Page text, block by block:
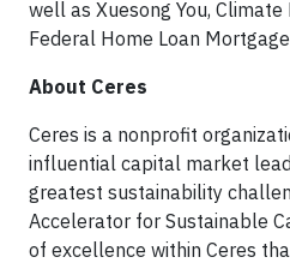
well as Xuesong You,
Federal Home Loan
About Ceres
Ceres is a nonprofit
influential capital market
greatest sustainability
Accelerator for Sustainable
of excellence within Ceres